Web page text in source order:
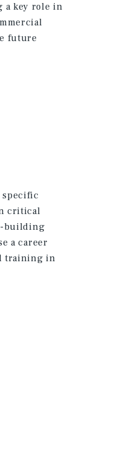
a key role in
future
specific
critical
building
a career
training in